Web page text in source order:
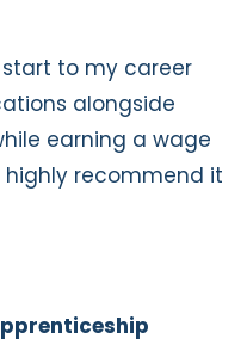
start to my career
alongside
earning a wage
highly recommend it